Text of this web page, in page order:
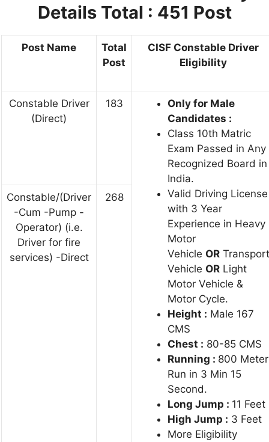
Details Total : 451 Post
Post Name
Total
Post
CISF Constable Driver
Eligibility
Constable Driver
(Direct)
183
Only for Male
Candidates :
Class 10th Matric
Exam Passed in Any
Recognized Board in
India.
Valid Driving License
with 3 Year
Experience in Heavy
Motor
Vehicle OR Transport
Vehicle OR Light
Motor Vehicle &
Motor Cycle.
Height : Male 167
CMS
Chest : 80-85 CMS
Running : 800 Meter
Run in 3 Min 15
Second.
Long Jump : 11 Feet
High Jump : 3 Feet
More Eligibility
Constable/(Driver
-Cum -Pump -
Operator) (i.e.
Driver for fire
services) -Direct
268